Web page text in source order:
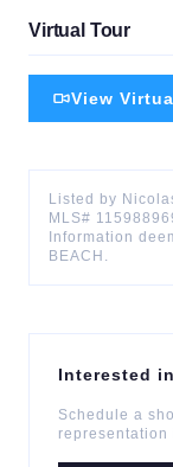
Virtual Tour
View
Listed by
MLS#
Information
BEACH .
Interested
Schedule a
representation